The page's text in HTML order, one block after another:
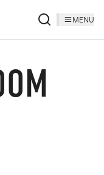
MENU